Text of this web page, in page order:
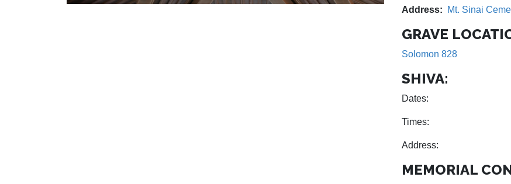
Address: Mt. Sinai
GRAVE
Solomon 828
SHIVA:
Dates:
Times:
Address:
MEMORIAL